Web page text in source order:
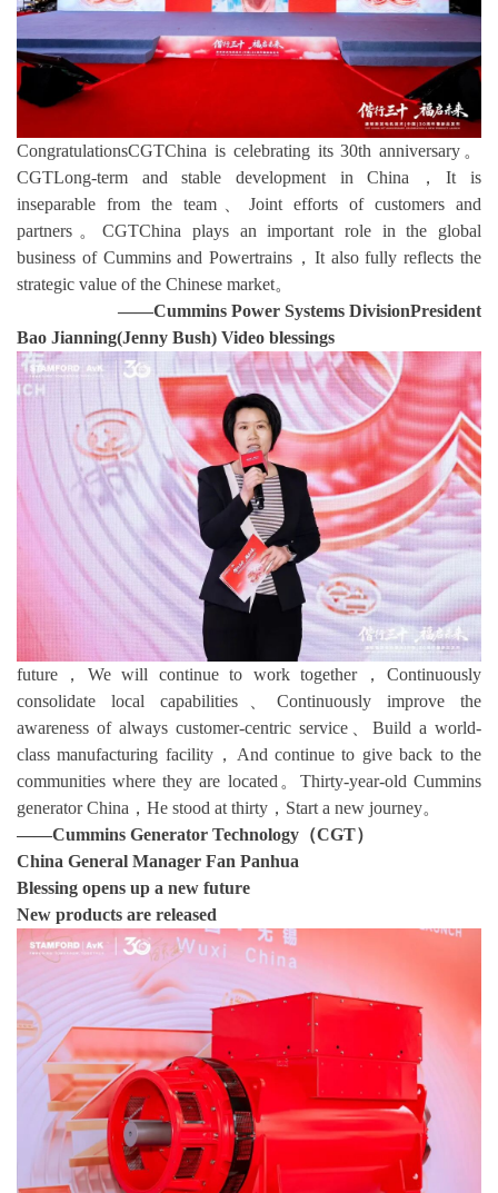
CongratulationsCGTChina is celebrating its 30th anniversary。
CGTLong-term and stable development in China，It is
inseparable from the team、Joint efforts of customers and
partners。CGTChina plays an important role in the global
business of Cummins and Powertrains，It also fully reflects the
strategic value of the Chinese market。
——Cummins Power Systems DivisionPresident
Bao Jianning(Jenny Bush) Video blessings
future，We will continue to work together，Continuously
consolidate local capabilities、Continuously improve the
awareness of always customer-centric service、Build a world-
class manufacturing facility，And continue to give back to the
communities where they are located。Thirty-year-old Cummins
generator China，He stood at thirty，Start a new journey。
——Cummins Generator Technology（CGT）
China General Manager Fan Panhua
Blessing opens up a new future
New products are released